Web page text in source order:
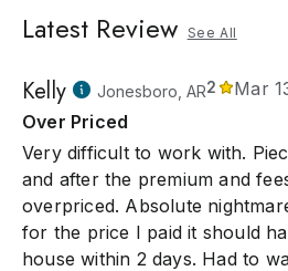
Latest Review See All
Kelly Jonesboro, AR2
Mar
Over Priced
Very difficult to work with.
and after the premium and
overpriced. Absolute
for the price I paid it should
house within 2 days. Had to